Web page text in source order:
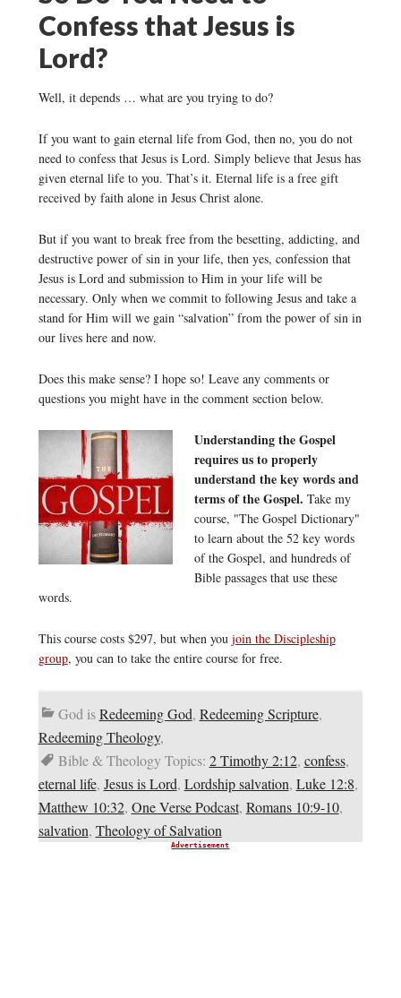
Confess that Jesus is
Lord?
Well, it depends … what are you trying to do?
If you want to gain eternal life from God, then no, you do not
need to confess that Jesus is Lord. Simply believe that Jesus has
given eternal life to you. That’s it. Eternal life is a free gift
received by faith alone in Jesus Christ alone.
But if you want to break free from the besetting, addicting, and
destructive power of sin in your life, then yes, confession that
Jesus is Lord and submission to Him in your life will be
necessary. Only when we commit to following Jesus and take a
stand for Him will we gain “salvation” from the power of sin in
our lives here and now.
Does this make sense? I hope so! Leave any comments or
questions you might have in the comment section below.
Understanding the Gospel
requires us to properly
understand the key words and
terms of the Gospel. Take my
course, "The Gospel Dictionary"
to learn about the 52 key words
of the Gospel, and hundreds of
Bible passages that use these
words.
This course costs $297, but when you join the Discipleship
group, you can to take the entire course for free.
God isRedeeming God, Redeeming Scripture,
Redeeming Theology,
Bible & Theology Topics: 2 Timothy 2:12, confess,
eternal life, Jesus is Lord, Lordship salvation, Luke 12:8,
Matthew 10:32, One Verse Podcast, Romans 10:9-10,
salvation, Theology of Salvation
Advertisement